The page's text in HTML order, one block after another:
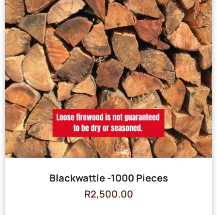
Blackwattle -1000 Pieces
R2,500.00